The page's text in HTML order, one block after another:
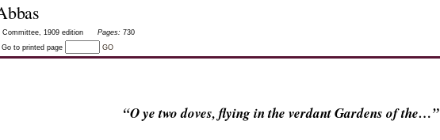
Committee, 1909 edition Pages: 730
Go to printed page
GO
“O ye two doves, flying in the verdant Gardens of the…”